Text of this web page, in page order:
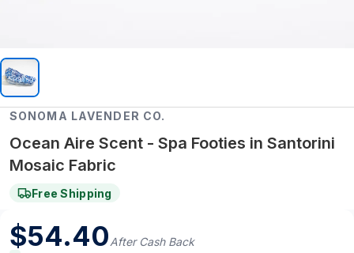
SONOMA LAVENDER CO.
Ocean Aire Scent - Spa Footies in Santorini
Mosaic Fabric
Free Shipping
$54.40After Cash Back